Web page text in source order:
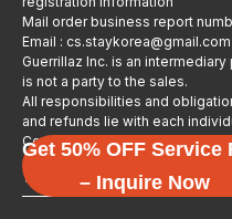
Mail order business report
Email : cs.staykorea@gmail.com
Guerrillaz Inc. is an
is not a party to the sales.
All responsibilities and
and refunds lie with each
Copyright © Guerrillaz Corp. All
입점 신청하기
Get 50% OFF Service
– Inquire Now